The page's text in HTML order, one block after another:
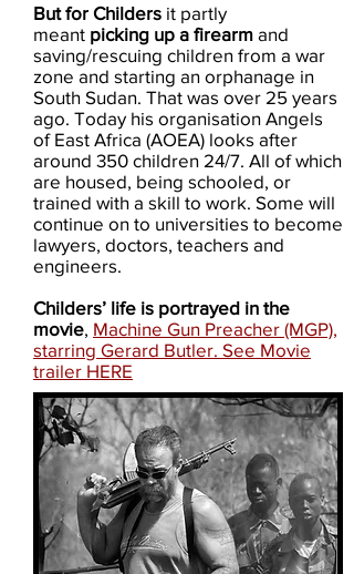
But for Childers it ​partly
meant picking up a ​firearm and
saving/rescuing children from a war
zone and starting an orphanage in
South Sudan. That was over 25 years
ago. Today his organisation Angels
of East Africa (AOEA) looks after
around 350 children 24/7. All of which
are housed, being schooled, or
trained with a skill to work. Some will
continue on to universities to become
lawyers, doctors, teachers and
engineers.
Childers’ life is portrayed in the
movie Machine Gun Preacher​ (MGP)​,
starring Gerard Butler. See Movie
trailer HERE